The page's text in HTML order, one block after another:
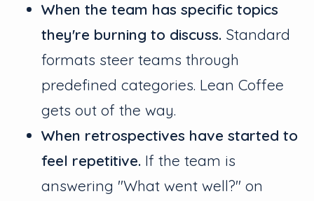
When the team has specific topics
they're burning to discuss. Standard
formats steer teams through
predefined categories. Lean Coffee
gets out of the way.
When retrospectives have started to
feel repetitive. If the team is
answering "What went well?" on